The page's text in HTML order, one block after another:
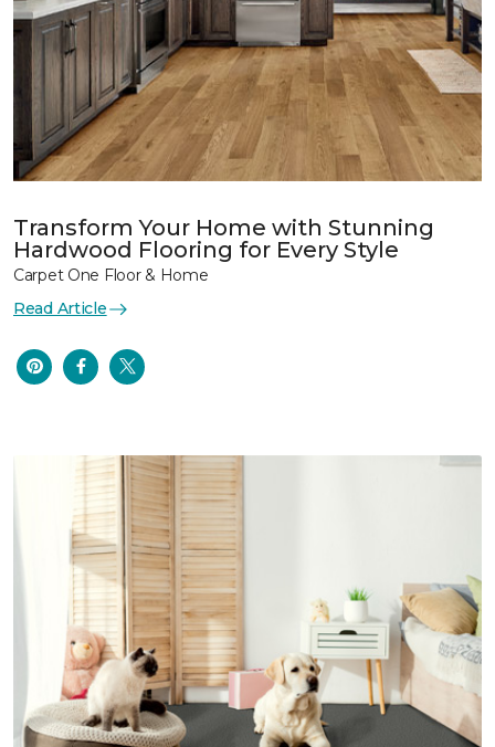
Transform Your Home with Stunning
Hardwood Flooring for Every Style
Carpet One Floor & Home
Read Article